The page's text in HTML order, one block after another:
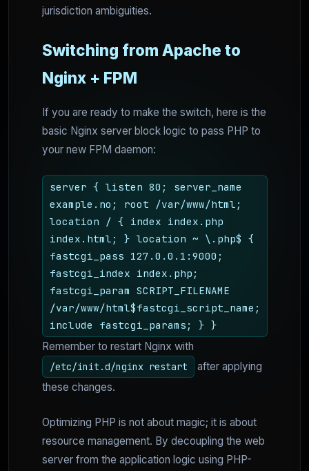
jurisdiction ambiguities.
Switching from Apache to
Nginx + FPM
If you are ready to make the switch, here is the
basic Nginx server block logic to pass PHP to
your new FPM daemon:
server { listen 80; server_name
example.no; root /var/www/html;
location / { index index.php
index.html; } location ~ \.php$ {
fastcgi_pass 127.0.0.1:9000;
fastcgi_index index.php;
fastcgi_param SCRIPT_FILENAME
/var/www/html$fastcgi_script_name;
include fastcgi_params; } }
Remember to restart Nginx with
/etc/init.d/nginx restart
after applying
these changes.
Optimizing PHP is not about magic; it is about
resource management. By decoupling the web
server from the application logic using PHP-